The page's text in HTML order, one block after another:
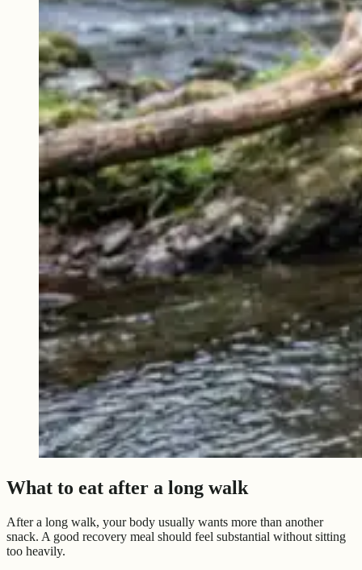
What to eat after a long walk
After a long walk, your body usually wants more than another
snack. A good recovery meal should feel substantial without sitting
too heavily.